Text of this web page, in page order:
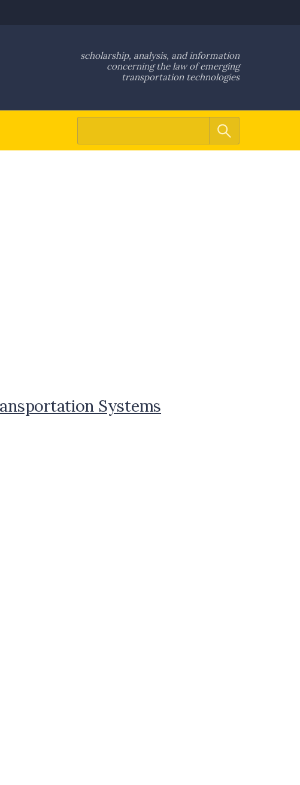
scholarship, analysis, and information
concerning the law of emerging
transportation technologies
Systems